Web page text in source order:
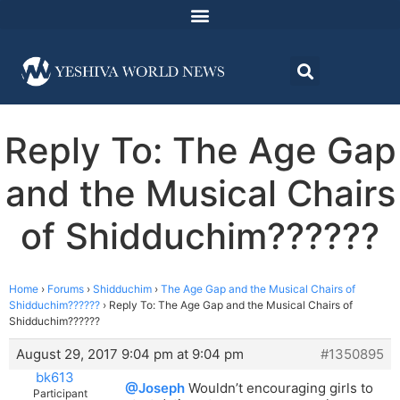
Reply To: The Age Gap
and the Musical Chairs
of Shidduchim??????
Home › Forums › Shidduchim › The Age Gap and the Musical Chairs of
Shidduchim?????? › Reply To: The Age Gap and the Musical Chairs of
Shidduchim??????
August 29, 2017 9:04 pm at 9:04 pm
#1350895
bk613
Participant @Joseph Wouldn’t encouraging girls to